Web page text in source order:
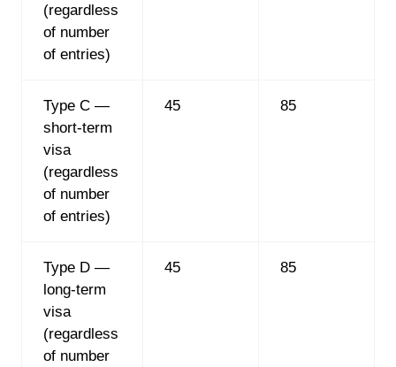
(regardless
of number
of entries)
Type C —
short-term
visa
(regardless
of number
of entries)
45 85
Type D —
long-term
visa
(regardless
of number
45 85